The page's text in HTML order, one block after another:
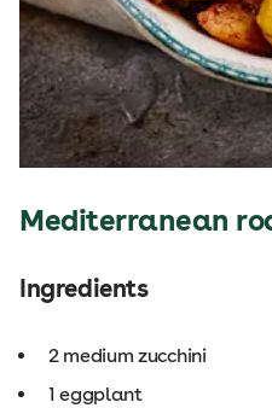
Mediterranean
Ingredients
2 medium zucchini
1 eggplant